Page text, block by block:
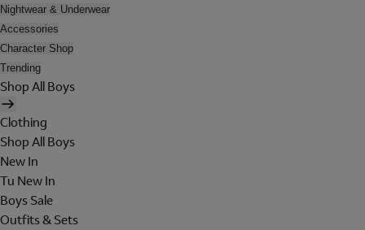
Nightwear & Underwear
Accessories
Character Shop
Trending
Shop All Boys
Clothing
Shop All Boys
New In
Tu New In
Boys Sale
Outfits & Sets